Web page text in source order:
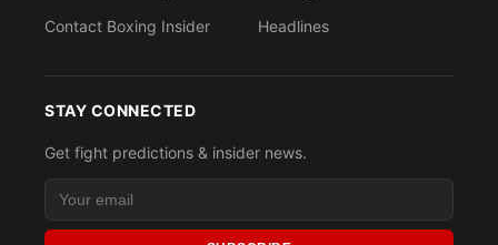
Contact Boxing Insider
Headlines
STAY CONNECTED
Get fight predictions & insider news.